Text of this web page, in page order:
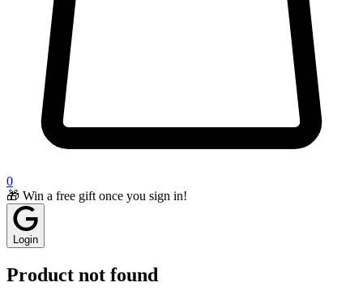
0
🎁 Win a free gift once you sign in!
Login
Product not found